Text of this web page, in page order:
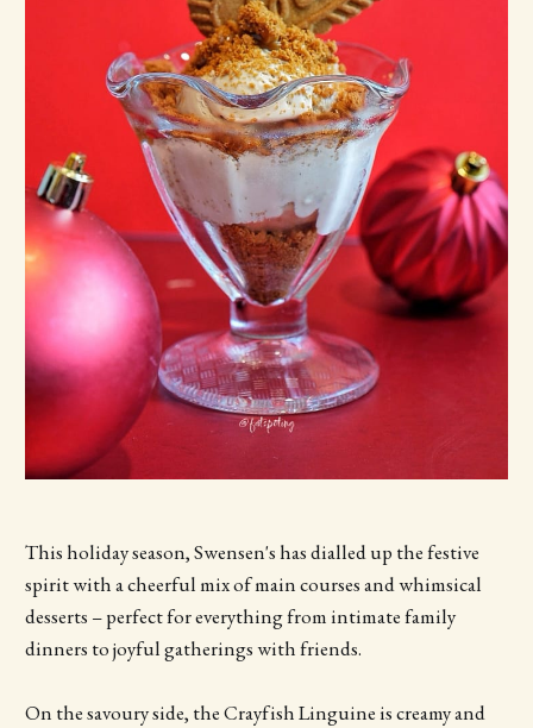
This holiday season, Swensen's has dialled up the festive
spirit with a cheerful mix of main courses and whimsical
desserts – perfect for everything from intimate family
dinners to joyful gatherings with friends.
On the savoury side, the Crayfish Linguine is creamy and